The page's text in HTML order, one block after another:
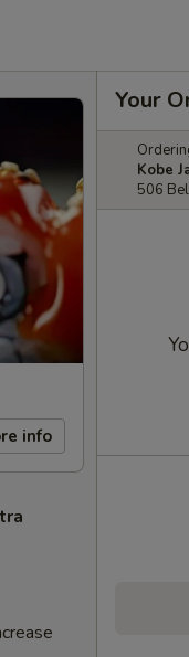
info
Your
Kobe
506